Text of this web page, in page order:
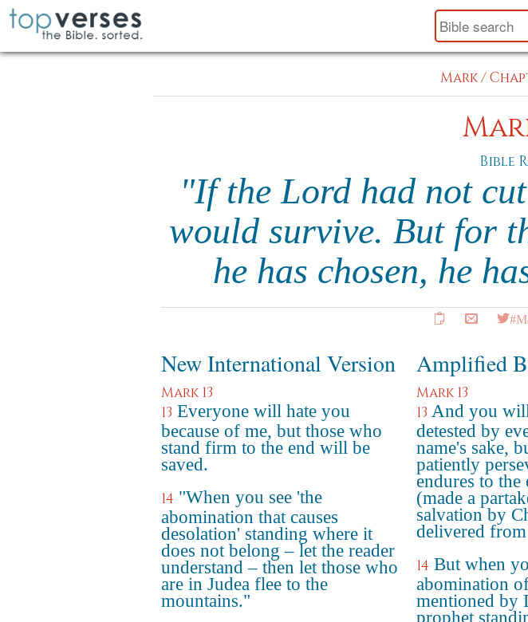
Mark/
Bible
"If the Lord had not
would survive. But for
he has chosen, he
New International Version
Mark 13
13 Everyone will hate you
because of me, but those who
stand firm to the end will be
saved.
14 "When you see 'the
abomination that causes
desolation' standing where it
does not belong – let the reader
understand – then let those who
are in Judea flee to the
mountains."
Amplified
Mark 13
13 And you
detested by
name's sake,
patiently
endures to
(made a
salvation by
delivered
14 But when
abomination
mentioned by
prophet